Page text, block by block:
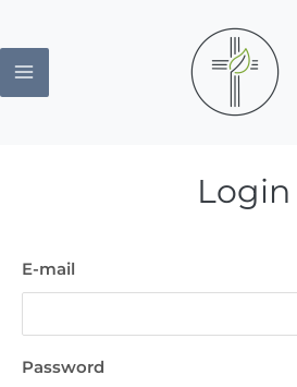
to
content
Login
E-mail
Password